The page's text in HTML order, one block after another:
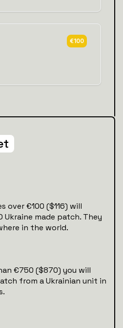
over €100 ($116) will
Ukraine made patch. They
in the world.
€750 ($870) you will
from a Ukrainian unit in